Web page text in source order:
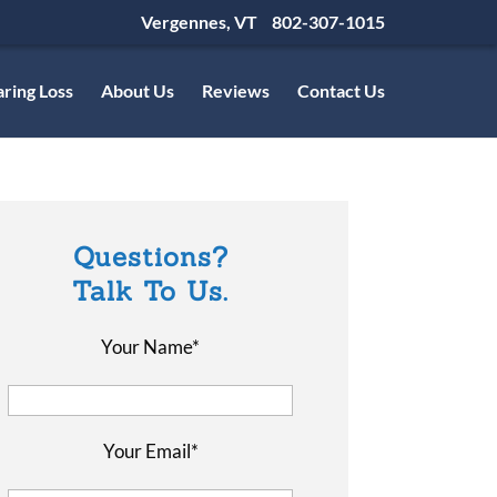
Vergennes, VT 802-307-1015
Loss About Us Reviews Contact Us
Questions?
Talk To Us.
Your Name*
Your Email*